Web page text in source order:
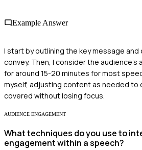
Example Answer
I start by outlining the key message
convey. Then, I consider the audience's
for around 15-20 minutes for most
myself, adjusting content as needed to
covered without losing focus.
AUDIENCE ENGAGEMENT
What techniques do you use to
engagement within a speech?